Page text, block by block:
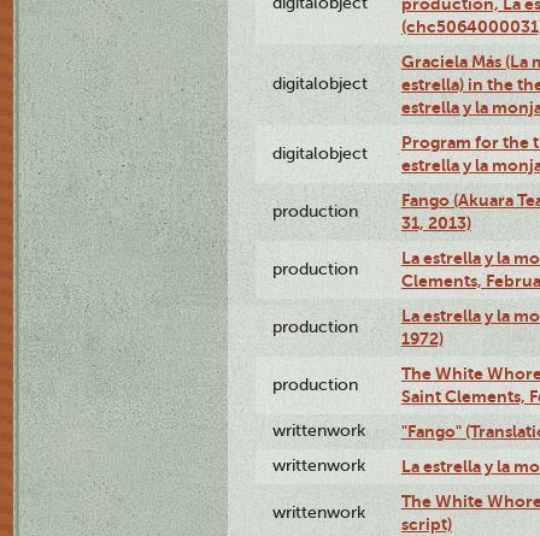
production, La
digitalobject
Graciela Más (La
estrella) in the
estrella y la
digitalobject
Program for the
estrella y la
production
Fango (Akuara
31, 2013)
production
La estrella y la
Clements,
production
La estrella y la
1972)
production
The White
Saint Clements,
writtenwork "Fango"
writtenwork La estrella y la
writtenwork
The White
script)